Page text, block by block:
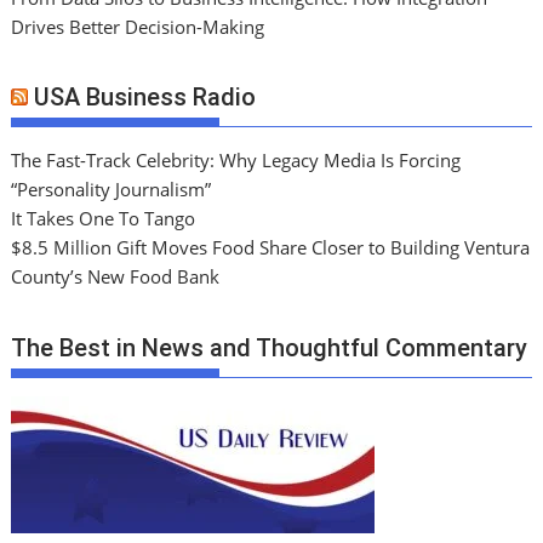
Drives Better Decision-Making
USA Business Radio
The Fast-Track Celebrity: Why Legacy Media Is Forcing
“Personality Journalism”
It Takes One To Tango
$8.5 Million Gift Moves Food Share Closer to Building Ventura
County’s New Food Bank
The Best in News and Thoughtful Commentary